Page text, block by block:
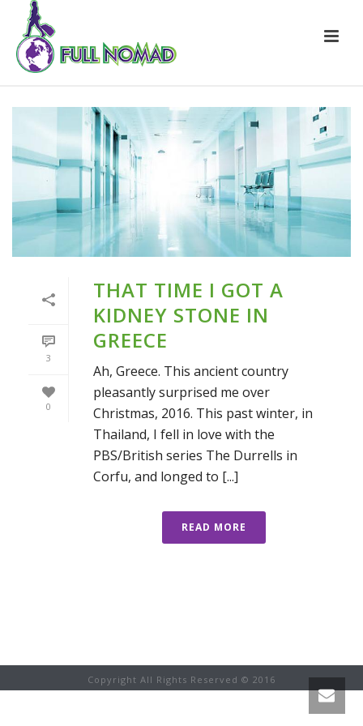
3
0
THAT TIME I GOT A
KIDNEY STONE IN
GREECE
Ah, Greece. This ancient country
pleasantly surprised me over
Christmas, 2016. This past winter, in
Thailand, I fell in love with the
PBS/British series The Durrells in
Corfu, and longed to [...]
READ MORE
Copyright All Rights Reserved © 2016